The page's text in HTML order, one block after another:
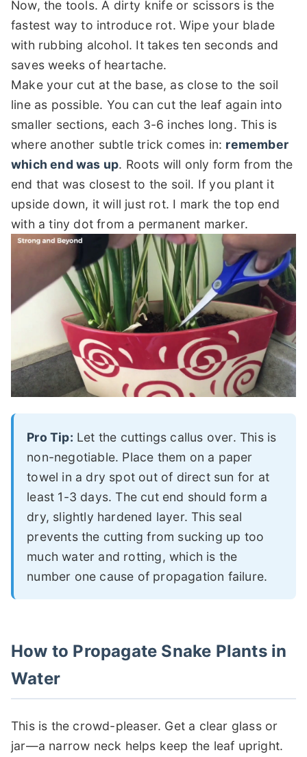
Now, the tools. A dirty knife or scissors is the
fastest way to introduce rot. Wipe your blade
with rubbing alcohol. It takes ten seconds and
saves weeks of heartache.
Make your cut at the base, as close to the soil
line as possible. You can cut the leaf again into
smaller sections, each 3-6 inches long. This is
where another subtle trick comes in: remember
which end was up. Roots will only form from the
end that was closest to the soil. If you plant it
upside down, it will just rot. I mark the top end
with a tiny dot from a permanent marker.
Pro Tip: Let the cuttings callus over. This is
non-negotiable. Place them on a paper
towel in a dry spot out of direct sun for at
least 1-3 days. The cut end should form a
dry, slightly hardened layer. This seal
prevents the cutting from sucking up too
much water and rotting, which is the
number one cause of propagation failure.
How to Propagate Snake Plants in
Water
This is the crowd-pleaser. Get a clear glass or
jar—a narrow neck helps keep the leaf upright.